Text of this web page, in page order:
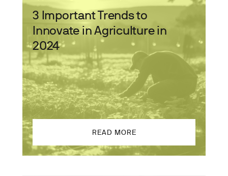
3 Important Trends to
Innovate in Agriculture in
2024
READ MORE